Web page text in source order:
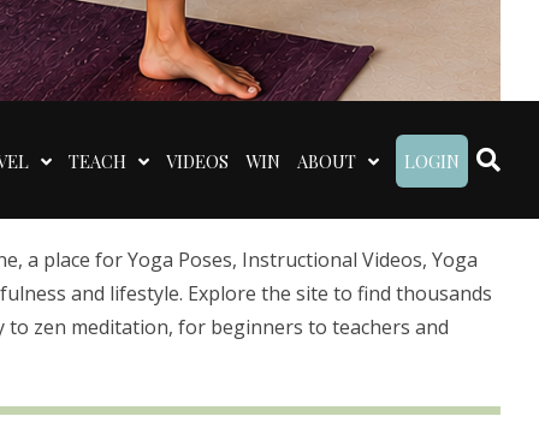
TEACH VIDEOS WIN ABOUT LOGIN
a place for Yoga Poses, Instructional Videos, Yoga
and lifestyle. Explore the site to find thousands
to zen meditation, for beginners to teachers and